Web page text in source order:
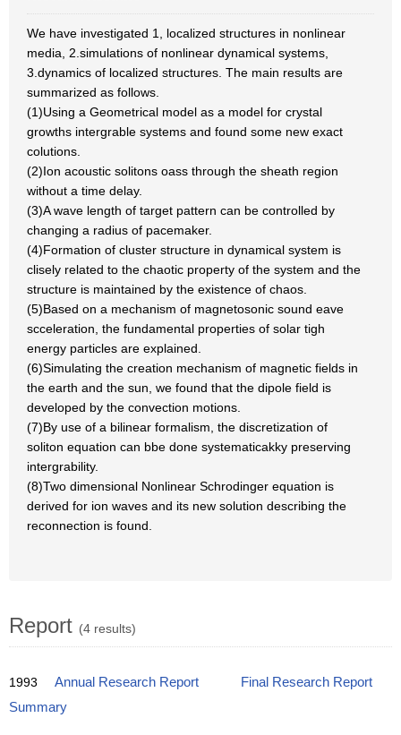
We have investigated 1, localized structures in nonlinear
media, 2.simulations of nonlinear dynamical systems,
3.dynamics of localized structures. The main results are
summarized as follows.
(1)Using a Geometrical model as a model for crystal
growths intergrable systems and found some new exact
colutions.
(2)Ion acoustic solitons oass through the sheath region
without a time delay.
(3)A wave length of target pattern can be controlled by
changing a radius of pacemaker.
(4)Formation of cluster structure in dynamical system is
clisely related to the chaotic property of the system and the
structure is maintained by the existence of chaos.
(5)Based on a mechanism of magnetosonic sound eave
scceleration, the fundamental properties of solar tigh
energy particles are explained.
(6)Simulating the creation mechanism of magnetic fields in
the earth and the sun, we found that the dipole field is
developed by the convection motions.
(7)By use of a bilinear formalism, the discretization of
soliton equation can bbe done systematicakky preserving
intergrability.
(8)Two dimensional Nonlinear Schrodinger equation is
derived for ion waves and its new solution describing the
reconnection is found.
Report (4 results)
1993 Annual Research Report
Final Research Report
Summary